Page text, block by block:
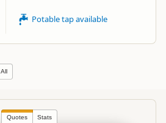
Potable tap available
All
Quotes Stats